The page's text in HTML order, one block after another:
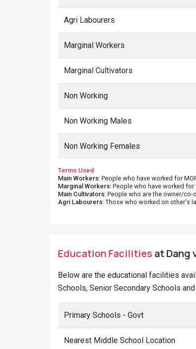
Agri Labourers
Marginal Workers
Marginal Cultivators
Non Working
Non Working Males
Non Working Females
Terms Used
Main Workers: People who have worked for
Marginal Workers: People who have worked for
Main Cultivators: People who are the owner/
Agri Labourers: Those who worked on other's
Education Facilities at Dang
Below are the educational facilities
Schools, Senior Secondary Schools
Primary Schools - Govt
Nearest Middle School Location